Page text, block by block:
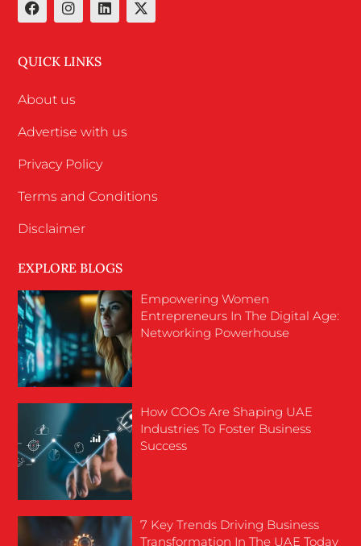
QUICK LINKS
About us
Advertise with us
Privacy Policy
Terms and Conditions
Disclaimer
EXPLORE BLOGS
Empowering Women
Entrepreneurs In The Digital Age:
Networking Powerhouse
How COOs Are Shaping UAE
Industries To Foster Business
Success
7 Key Trends Driving Business
Transformation In The UAE Today